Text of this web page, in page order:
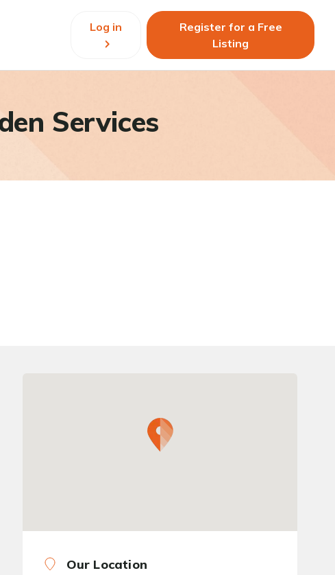
Log in
Register for a Free
Listing
Services
Our Location